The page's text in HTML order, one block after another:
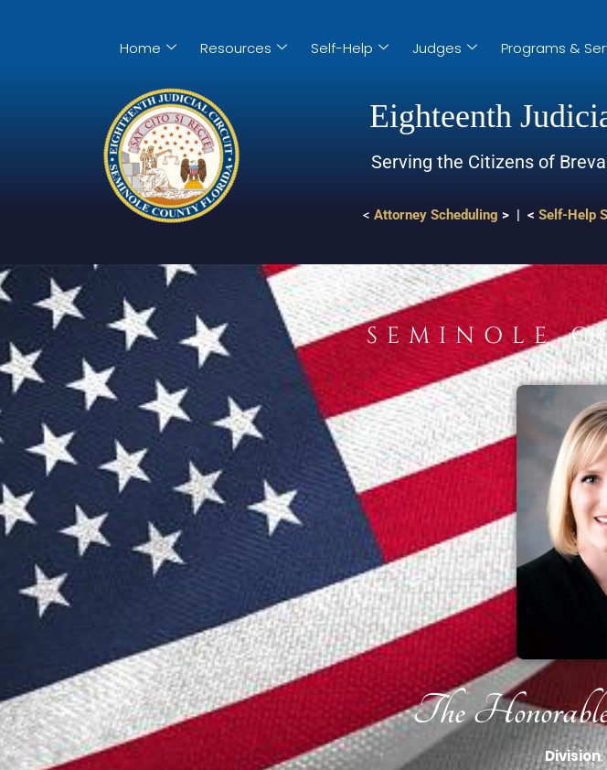
Home Resources Self-Help Judges Programs &
Eighteenth
Serving the Citizens of
< Attorney Scheduling > | < Self-Help
SEMINOLE
The
Division